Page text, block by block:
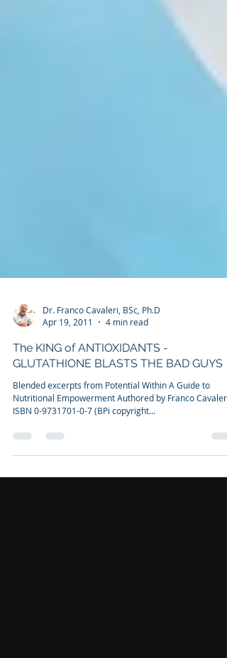
Dr. Franco Cavaleri, BSc, Ph.D
Apr 19, 2011
4 min read
The KING of ANTIOXIDANTS -
GLUTATHIONE BLASTS THE BAD GUYS
Blended excerpts from Potential Within A Guide to
Nutritional Empowerment Authored by Franco Cavaleri